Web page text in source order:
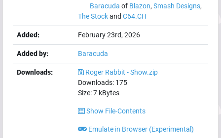
Baracuda of Blazon, Smash Designs,
The Stockand C64.CH
Added: February 23rd, 2026
Added by: Baracuda
Downloads:
Roger Rabbit - Show.zip
Downloads: 175
Size:7 kBytes
Show File-Contents
Emulate in Browser (Experimental)